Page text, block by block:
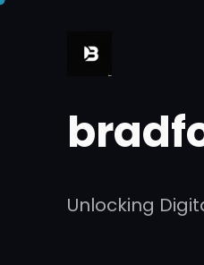
Unlocking